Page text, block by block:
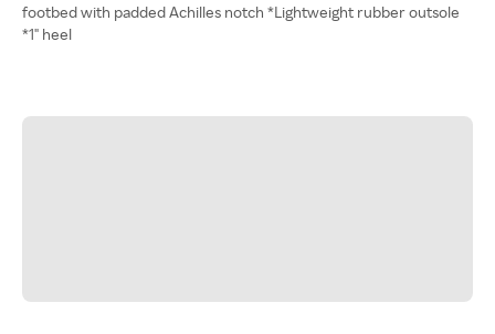
footbed with padded Achilles notch *Lightweight rubber outsole
*1" heel